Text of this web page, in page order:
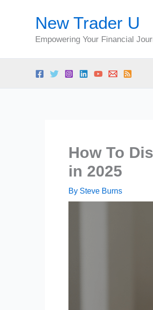
New Trader U
Empowering Your Financial
How To
in 2025
By Steve Burns